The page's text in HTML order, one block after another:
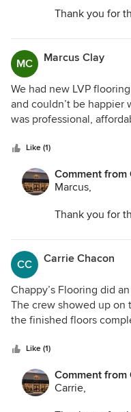
Thank you for
space and
possible.
MC Marcus Clay
We had new LVP
and couldn’t be happier
was professional,
Like (1)
Comment from
Marcus,
Thank you for
space and
possible.
CC Carrie Chacon
Chappy’s Flooring did
The crew showed up on
the finished floors
Like (1)
Comment from
Carrie,